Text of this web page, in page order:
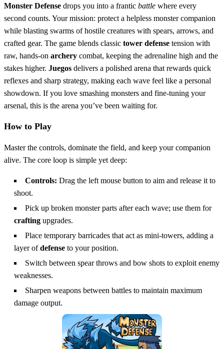
Monster Defense drops you into a frantic battle where every
second counts. Your mission: protect a helpless monster companion
while blasting swarms of hostile creatures with spears, arrows, and
crafted gear. The game blends classic tower defense tension with
raw, hands‑on archery combat, keeping the adrenaline high and the
stakes higher. Juegos delivers a polished arena that rewards quick
reflexes and sharp strategy, making each wave feel like a personal
showdown. If you love smashing monsters and fine‑tuning your
arsenal, this is the arena you’ve been waiting for.
How to Play
Master the controls, dominate the field, and keep your companion
alive. The core loop is simple yet deep:
Controls: Drag the left mouse button to aim and release it to
shoot.
Pick up broken monster parts after each wave; use them for
crafting upgrades.
Place temporary barricades that act as mini‑towers, adding a
layer ofdefense to your position.
Switch between spear throws and bow shots to exploit enemy
weaknesses.
Sharpen weapons between battles to maintain maximum
damage output.